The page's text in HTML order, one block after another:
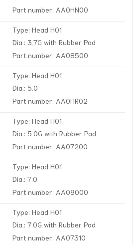
Part number: AA0HN00
Type: Head H01
Dia.: 3.7G with Rubber Pad
Part number: AA08500
Type: Head H01
Dia.: 5.0
Part number: AA0HR02
Type: Head H01
Dia.: 5.0G with Rubber Pad
Part number: AA07200
Type: Head H01
Dia.: 7.0
Part number: AA08000
Type: Head H01
Dia.: 7.0G with Rubber Pad
Part number: AA07310